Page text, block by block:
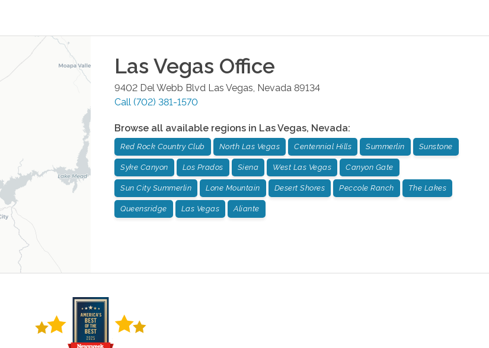
Las Vegas Office
9402 Del Webb Blvd Las Vegas Nevada 89134
Call (702) 381-1570
Browse all available regions in Las Vegas, Nevada:
Red Rock Country Club North Las Vegas Centennial Hills Summerlin Sunstone
Syke Canyon Los Prados Siena West Las Vegas Canyon Gate
Sun City Summerlin Lone Mountain Desert Shores Peccole Ranch The Lakes
Queensridge Las Vegas Aliante